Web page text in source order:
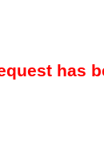
has